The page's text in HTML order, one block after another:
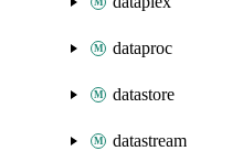
dataproc
datastore
datastream